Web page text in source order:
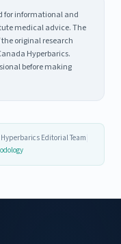
for informational and
medical advice. The
original research
Hyperbarics.
before making
Editorial Team